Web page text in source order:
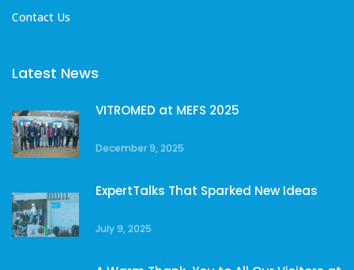
Contact Us
Latest News
VITROMED at MEFS 2025
December 9, 2025
ExpertTalks That Sparked New Ideas
July 9, 2025